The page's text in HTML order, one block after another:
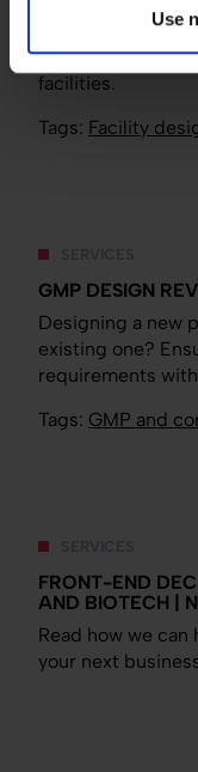
Use
can maximize
in multi-product,
facilities.
Tags: Facility
GMP DESIGN
Designing a new
existing one?
requirements
Tags: GMP and
FRONT-END
AND BIOTECH |
Read how we
your next